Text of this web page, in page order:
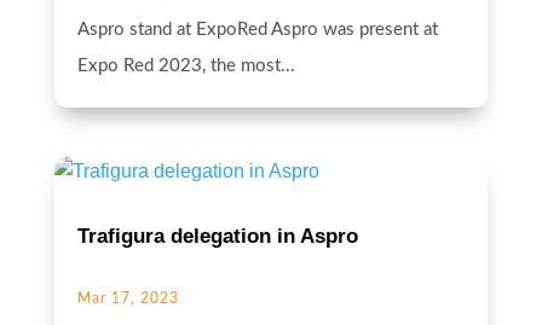
Aspro stand at ExpoRed Aspro was present at
Expo Red 2023, the most...
Trafigura delegation in Aspro
Mar 17, 2023